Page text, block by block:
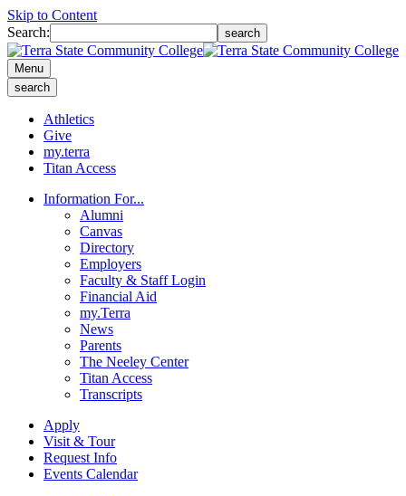
Skip to Content
Search:
search
Menu
search
Athletics
Give
my.terra
Titan Access
Information For...
Alumni
Canvas
Directory
Employers
Faculty & Staff Login
Financial Aid
my.Terra
News
Parents
The Neeley Center
Titan Access
Transcripts
Apply
Visit & Tour
Request Info
Events Calendar